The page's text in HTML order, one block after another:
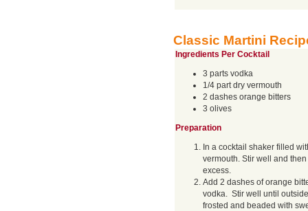
Classic Martini
Ingredients Per Cocktail
3 parts vodka
1/4 part dry vermouth
2 dashes orange bitters
3 olives
Preparation
In a cocktail shaker filled
vermouth. Stir well and
excess.
Add 2 dashes of orange
vodka. Stir well until
frosted and beaded with